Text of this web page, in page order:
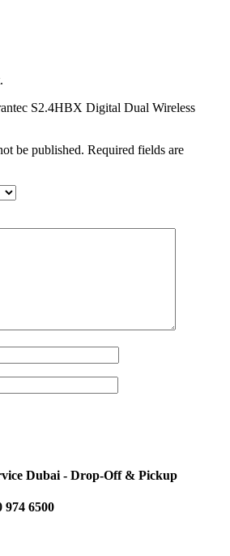
S2.4HBX Digital Dual Wireless
be published. Required fields are
Dubai - Drop-Off & Pickup
6500